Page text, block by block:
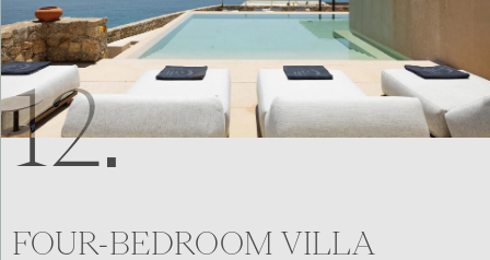
12.
FOUR-BEDROOM VILLA